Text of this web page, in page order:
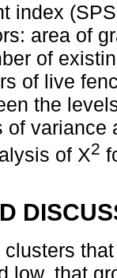
index
area of
of
of live
the
of variance
of X2
low, that